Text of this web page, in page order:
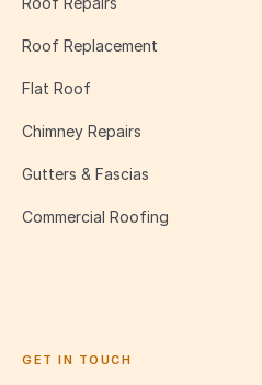
Roof Replacement
Flat Roof
Chimney Repairs
Gutters & Fascias
Commercial Roofing
GET IN TOUCH